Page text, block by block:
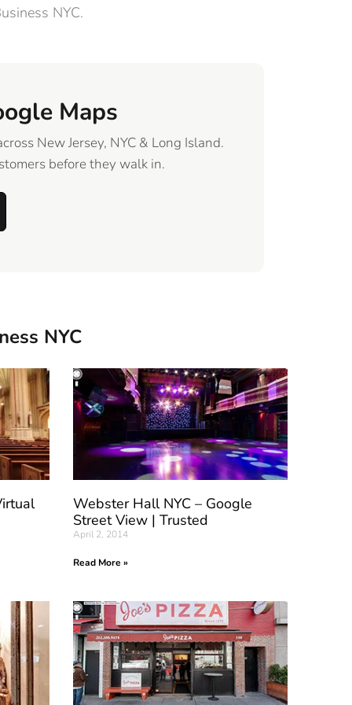
NYC.
Maps
New Jersey, NYC & Long Island.
before they walk in.
NYC
Webster Hall NYC – Google
Street View | Trusted
April 2, 2014
Read More »